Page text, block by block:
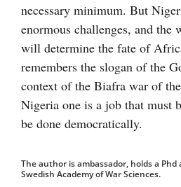
necessary minimum. But
enormous challenges, and the
will determine the fate of
remembers the slogan of the
context of the Biafra war of
Nigeria one is a job that must
be done democratically.
The author is ambassador, holds a Phd
Swedish Academy of War Sciences.